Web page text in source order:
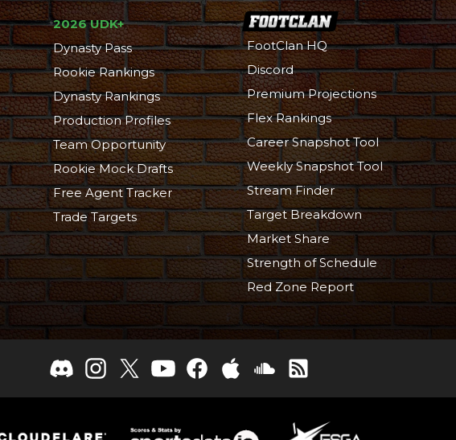
2026 UDK+
Dynasty Pass
Rookie Rankings
Dynasty Rankings
Production Profiles
Team Opportunity
Rookie Mock Drafts
Free Agent Tracker
Trade Targets
FootClan HQ
Discord
Premium Projections
Flex Rankings
Career Snapshot Tool
Weekly Snapshot Tool
Stream Finder
Target Breakdown
Market Share
Strength of Schedule
Red Zone Report